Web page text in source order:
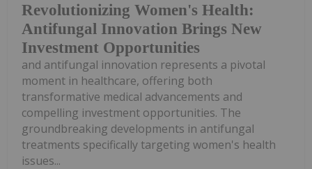
Revolutionizing Women's Health:
Antifungal Innovation Brings New
Investment Opportunities
and antifungal innovation represents a pivotal
moment in healthcare, offering both
transformative medical advancements and
compelling investment opportunities. The
groundbreaking developments in antifungal
treatments specifically targeting women's health
issues...